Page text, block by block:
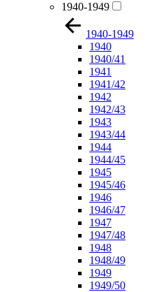
1940-1949
1940-1949
1940
1940/41
1941
1941/42
1942
1942/43
1943
1943/44
1944
1944/45
1945
1945/46
1946
1946/47
1947
1947/48
1948
1948/49
1949
1949/50